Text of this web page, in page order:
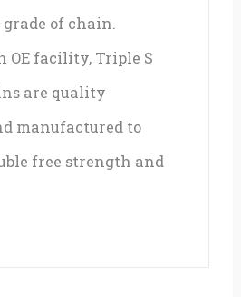
of chain.
OE facility, Triple S
are quality
manufactured to
free strength and